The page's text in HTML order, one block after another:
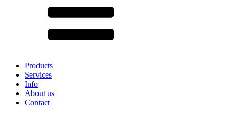
Stoneware
Products
Services
Info
About us
Contact